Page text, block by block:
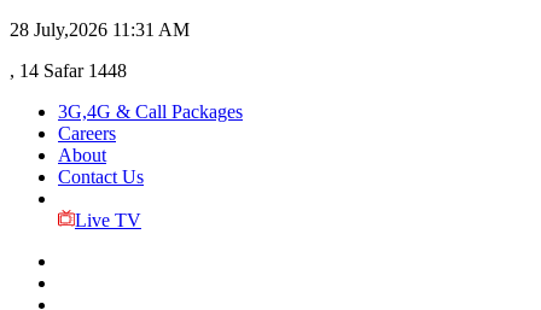
28 July,2026 11:31 AM
, 14 Safar 1448
3G,4G & Call Packages
Careers
About
Contact Us
Live TV